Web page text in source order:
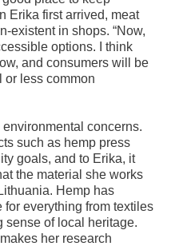
Erika first arrived, meat
existent in shops. “Now,
options. I think
and consumers will be
or less common
concerns.
such as hemp press
goals, and to Erika, it
the material she works
Hemp has
everything from textiles
sense of local heritage.
her research